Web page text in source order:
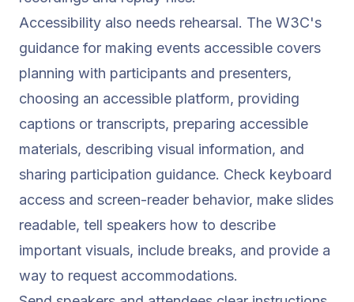
Accessibility also needs rehearsal. The W3C's
guidance for making events accessible covers
planning with participants and presenters,
choosing an accessible platform, providing
captions or transcripts, preparing accessible
materials, describing visual information, and
sharing participation guidance. Check keyboard
access and screen-reader behavior, make slides
readable, tell speakers how to describe
important visuals, include breaks, and provide a
way to request accommodations.